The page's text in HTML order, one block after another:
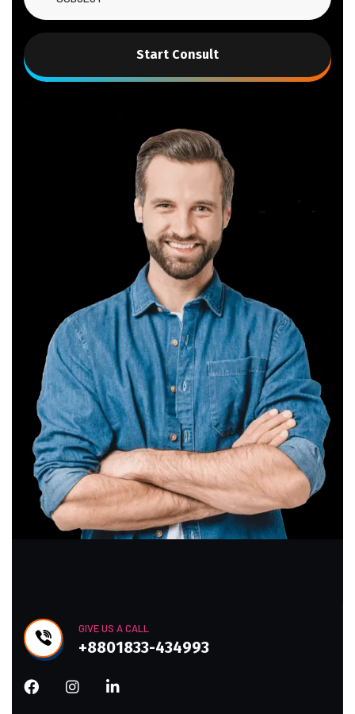
Start Consult
GIVE US A CALL
+8801833-434993